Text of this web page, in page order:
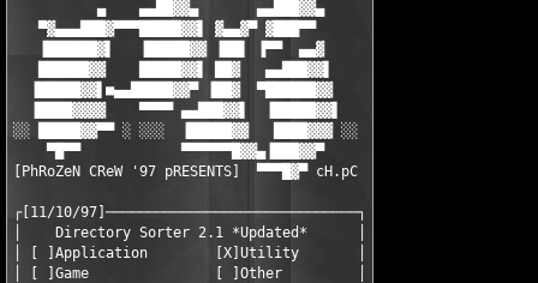
          ▄    ▄▄██▓▓▄       ▄▄███▓▓▄
   ▀▓▄▄▄███▓▀▀▀█████▓▓▌ ▓▄▄▓▀ ▓███▀▀
   ▐██████▓▌   ▐█████▓▓ ▐██▌ ▐▀▀  ▄▄▓
   ██████▓▓    █████▓▓▌ ██▓   ▄▄███▓▓▌
  ▐█████▓▓▌■▄▄█████▓▓▀ ▐██▓  ▀██████▓▓
  ▐████▓▓▓▓    ▀▀▀▀ ▄▄███▓▓▌  ▐█████▓▓▌
░░ █████▓▓▀▀ ░ ░░░  ▐█████▓▓   ████▓▓▓ ░░
    ▀█▀▀            ▀▀▀▀▀▀█▓▓▄▐███▓▓▀
[PhRoZeN CReW '97 pRESENTS]  ▀▀▀█▓▀ cH.pC
┌[11/10/97]──────────────────────────────┐
│    Directory Sorter 2.1 *Updated*      │
│ [ ]Application        [X]Utility       │
│ [ ]Game               [ ]Other         │